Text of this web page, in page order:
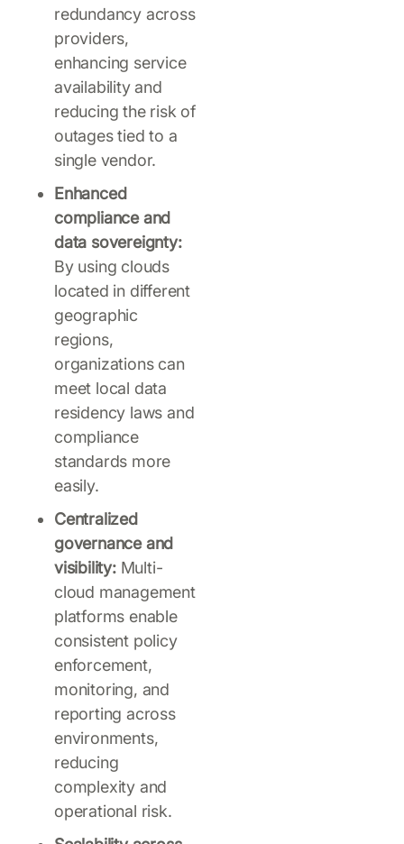
redundancy across
providers,
enhancing service
availability and
reducing the risk of
outages tied to a
single vendor.
Enhanced
compliance and
data sovereignty:
By using clouds
located in different
geographic
regions,
organizations can
meet local data
residency laws and
compliance
standards more
easily.
Centralized
governance and
visibility: Multi-
cloud management
platforms enable
consistent policy
enforcement,
monitoring, and
reporting across
environments,
reducing
complexity and
operational risk.